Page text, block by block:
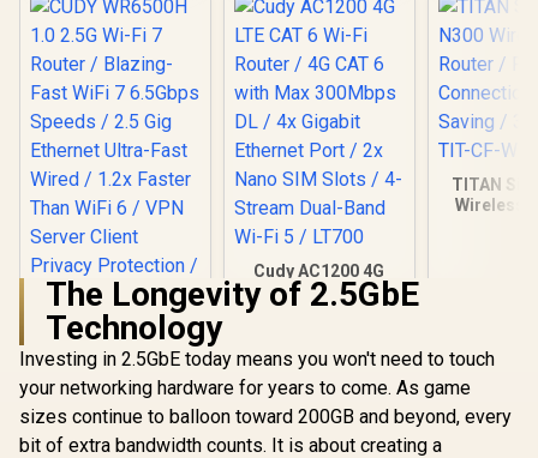
Cudy AC1200 4G
LTE CAT 6 Wi-Fi
Router / 4G CAT 6
DL / 4x Gigabit
Ethernet Port / 2x
Nano SIM Slots / 4-
Stream Dual-Band
Wi-Fi 5 / LT700
TITAN
Wireless
The Longevity of 2.5GbE
Technology
Investing in 2.5GbE today means you won't need to touch
your networking hardware for years to come. As game
sizes continue to balloon toward 200GB and beyond, every
bit of extra bandwidth counts. It is about creating a